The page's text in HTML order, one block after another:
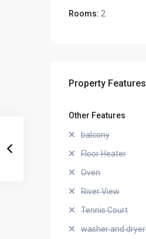
Rooms: 2
Property Features
Other Features
balcony
Floor Heater
Oven
River View
Tennis Court
washer and dryer